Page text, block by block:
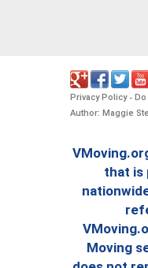
Privacy Policy- Do
Author: Maggie
that is
Moving